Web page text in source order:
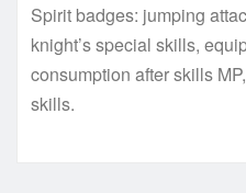
Spirit badges: jumping
knight’s special skills,
consumption after skills
skills.